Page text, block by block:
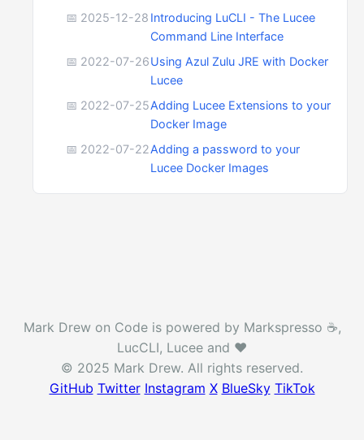
📅 2025-12-28 Introducing LuCLI - The Lucee
Command Line Interface
📅 2022-07-26Using Azul Zulu JRE with Docker
Lucee
📅 2022-07-25Adding Lucee Extensions to your
Docker Image
📅 2022-07-22Adding a password to your
Lucee Docker Images
Mark Drew on Code is powered by Markspresso ☕️,
LucCLI, Lucee and ❤️
© 2025 Mark Drew. All rights reserved.
GitHub Twitter Instagram X BlueSky TikTok